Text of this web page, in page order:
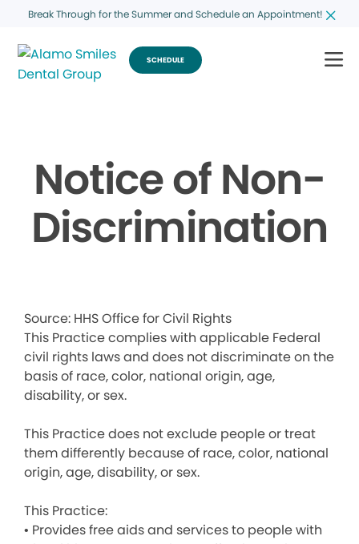
Break Through for the Summer and Schedule an Appointment!
SCHEDULE
Notice of Non-
Discrimination
Source: HHS Office for Civil Rights
This Practice complies with applicable Federal
civil rights laws and does not discriminate on the
basis of race, color, national origin, age,
disability, or sex.
This Practice does not exclude people or treat
them differently because of race, color, national
origin, age, disability, or sex.
This Practice:
• Provides free aids and services to people with